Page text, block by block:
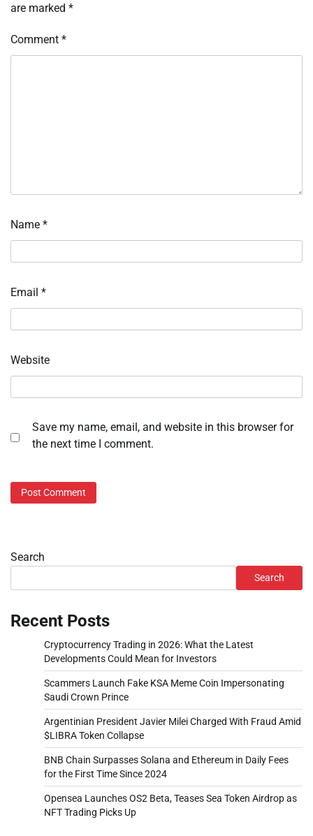
are marked *
Comment *
Name *
Email *
Website
Save my name, email, and website in this browser for
the next time I comment.
Search
Search
Recent Posts
Cryptocurrency Trading in 2026: What the Latest
Developments Could Mean for Investors
Scammers Launch Fake KSA Meme Coin Impersonating
Saudi Crown Prince
Argentinian President Javier Milei Charged With Fraud Amid
$LIBRA Token Collapse
BNB Chain Surpasses Solana and Ethereum in Daily Fees
for the First Time Since 2024
Opensea Launches OS2 Beta, Teases Sea Token Airdrop as
NFT Trading Picks Up